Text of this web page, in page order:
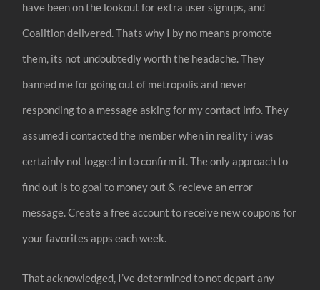
have been on the lookout for extra user signups, and
Coalition delivered. Thats why I by no means promote
them, its not undoubtedly worth the headache. They
banned me for going out of metropolis and never
responding to a message asking for my contact info. They
assumed i contacted the member when in reality i was
certainly not logged in to confirm it. The only approach to
find out is to goal to money out & recieve an error
message. Create a free account to receive new coupons for
your favorites apps each week.
That acknowledged, I’ve determined to not depart any